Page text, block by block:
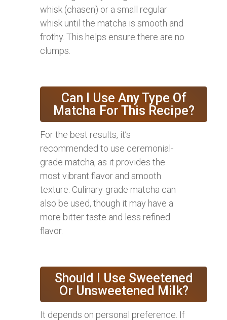
whisk (chasen) or a small regular
whisk until the matcha is smooth and
frothy. This helps ensure there are no
clumps.
Can I Use Any Type Of
Matcha For This Recipe?
For the best results, it’s
recommended to use ceremonial-
grade matcha, as it provides the
most vibrant flavor and smooth
texture. Culinary-grade matcha can
also be used, though it may have a
more bitter taste and less refined
flavor.
Should I Use Sweetened
Or Unsweetened Milk?
It depends on personal preference. If